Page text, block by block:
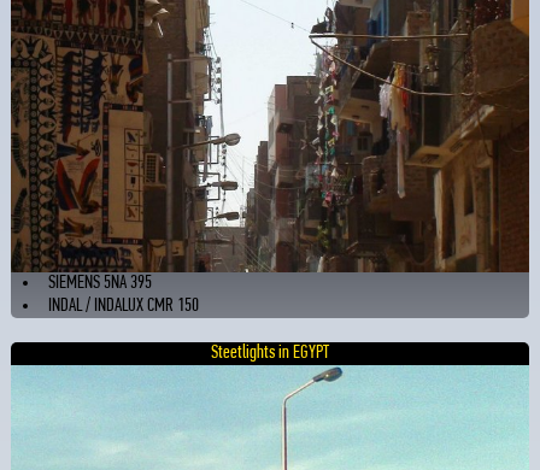
SIEMENS 5NA 395
INDAL / INDALUX CMR 150
Steetlights in EGYPT